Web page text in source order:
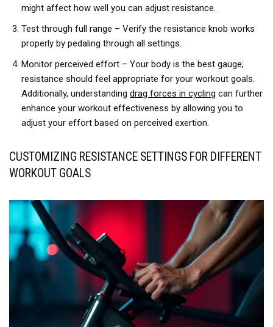
might affect how well you can adjust resistance.
Test through full range – Verify the resistance knob works
properly by pedaling through all settings.
Monitor perceived effort – Your body is the best gauge;
resistance should feel appropriate for your workout goals.
Additionally, understanding drag forces in cycling can further
enhance your workout effectiveness by allowing you to
adjust your effort based on perceived exertion.
CUSTOMIZING RESISTANCE SETTINGS FOR DIFFERENT
WORKOUT GOALS